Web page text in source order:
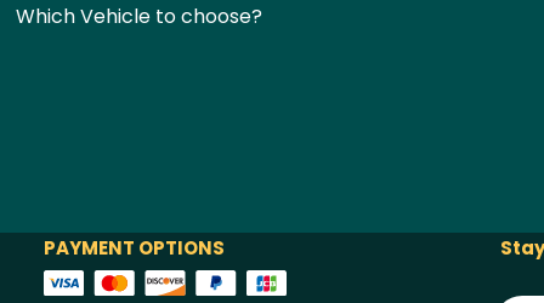
Which Vehicle to choose?
PAYMENT OPTIONS